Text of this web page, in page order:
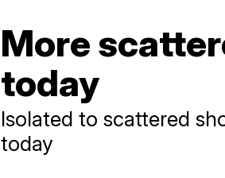
More
today
Isolated to scattered
today